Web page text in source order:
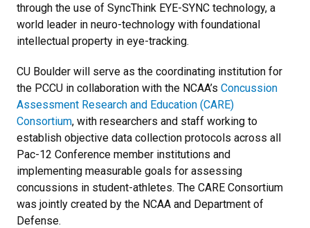
through the use of SyncThink EYE-SYNC technology, a
world leader in neuro-technology with foundational
intellectual property in eye-tracking.
CU Boulder will serve as the coordinating institution for
the PCCU in collaboration with the NCAA’s Concussion
Assessment Research and Education (CARE)
Consortium, with researchers and staff working to
establish objective data collection protocols across all
Pac-12 Conference member institutions and
implementing measurable goals for assessing
concussions in student-athletes. The CARE Consortium
was jointly created by the NCAA and Department of
Defense.